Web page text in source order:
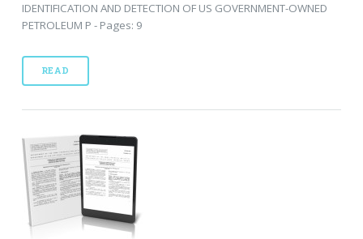
IDENTIFICATION AND DETECTION OF US GOVERNMENT-OWNED
PETROLEUM P - Pages: 9
READ